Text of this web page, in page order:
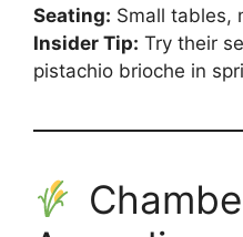
Seating: Small tables,
Insider Tip: Try their
pistachio brioche in